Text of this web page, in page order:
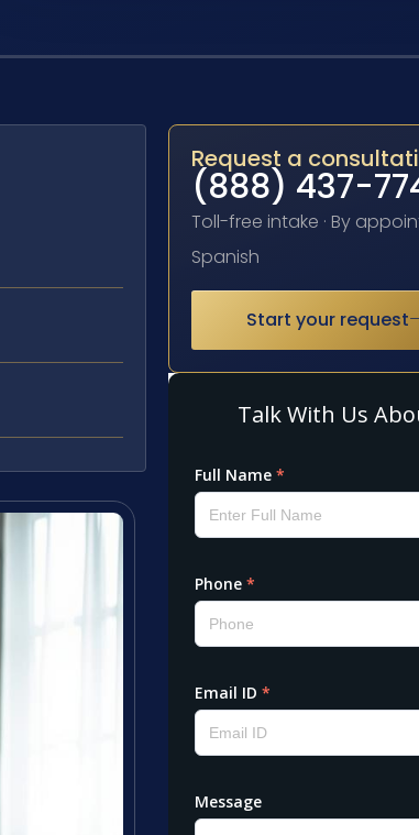
Request a
(888) 437-
Toll-free intake · By
Spanish
Start your request